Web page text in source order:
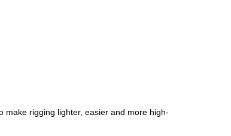
make rigging lighter, easier and more high-